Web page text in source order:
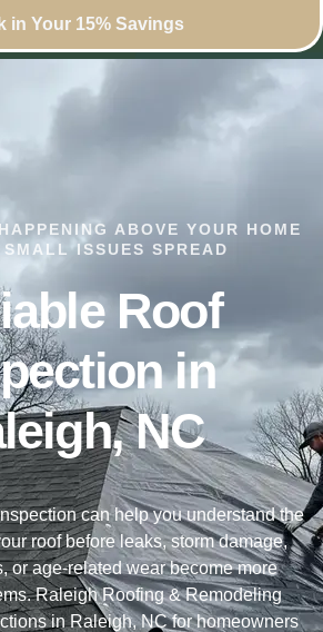
in Your 15% Savings
ABOVE YOUR HOME
SMALL ISSUES SPREAD
Roof
in
NC
can help you understand the
roof before leaks, storm damage,
or age-related wear become more
Raleigh Roofing & Remodeling
in Raleigh, NC for homeowners